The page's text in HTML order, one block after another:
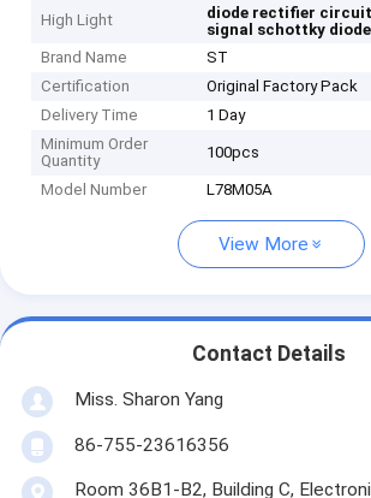
High Light diode rectifier
signal schottky diode
Brand Name
ST
Certification
Original Factory Pack
Delivery Time
1 Day
Minimum Order
Quantity
100pcs
Model Number L78M05A
View More
Contact Details
Miss. Sharon Yang
86-755-23616356
Room 36B1-B2, Building C,